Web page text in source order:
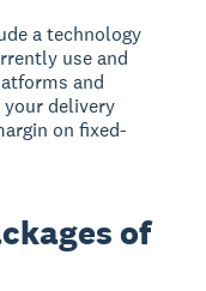
a technology
use and
and
delivery
on fixed-
of